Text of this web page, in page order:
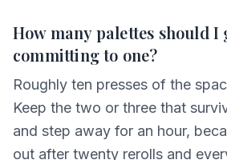
How many palettes should I
committing to one?
Roughly ten presses of the
Keep the two or three that
and step away for an hour,
out after twenty rerolls and